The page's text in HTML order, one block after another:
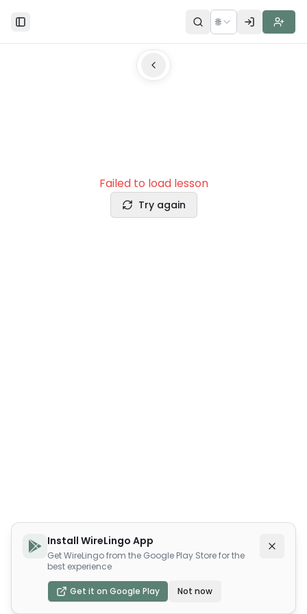
Toggle Sidebar 🌐
Failed to load lesson
Try again
Install WireLingo App
Get WireLingo from the Google Play Store for the
best experience
Get it on Google Play Not now